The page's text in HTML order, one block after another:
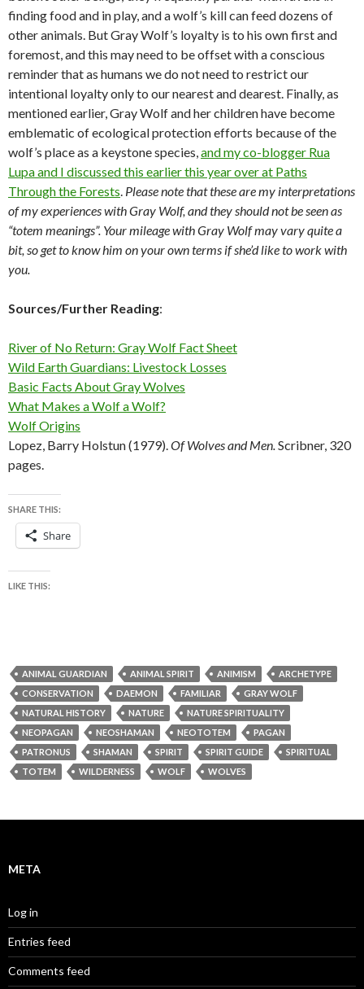
finding food and in play, and a wolf’s kill can feed dozens of
other animals. But Gray Wolf’s loyalty is to his own first and
foremost, and this may need to be offset with a conscious
reminder that as humans we do not need to restrict our
intentional loyalty only to our nearest and dearest. Finally, as
mentioned earlier, Gray Wolf and her children have become
emblematic of ecological protection efforts because of the
wolf’s place as a keystone species,and my co-blogger Rua
Lupa and I discussed this earlier this year over at Paths
Through the Forests. Please note that these are my interpretations
of my experiences with Gray Wolf, and they should not be seen as
“totem meanings”. Your mileage with Gray Wolf may vary quite a
bit, so get to know him on your own terms if she’d like to work with
you.
Sources/Further Reading:
River of No Return: Gray Wolf Fact Sheet
Wild Earth Guardians: Livestock Losses
Basic Facts About Gray Wolves
What Makes a Wolf a Wolf?
Wolf Origins
Lopez, Barry Holstun (1979).Of Wolves and Men.Scribner, 320
pages.
SHARE THIS:
Share
LIKE THIS:
ANIMAL GUARDIAN ANIMAL SPIRIT ANIMISM
ARCHETYPE
CONSERVATION
DAEMON FAMILIAR
GRAY WOLF
NATURAL HISTORY
NATURE
NATURE SPIRITUALITY
NEOPAGAN
NEOSHAMAN NEOTOTEM
PAGAN
PATRONUS
SHAMAN SPIRIT SPIRIT GUIDE
SPIRITUAL
TOTEM
WILDERNESS WOLF WOLVES
META
Log in
Entries feed
Comments feed